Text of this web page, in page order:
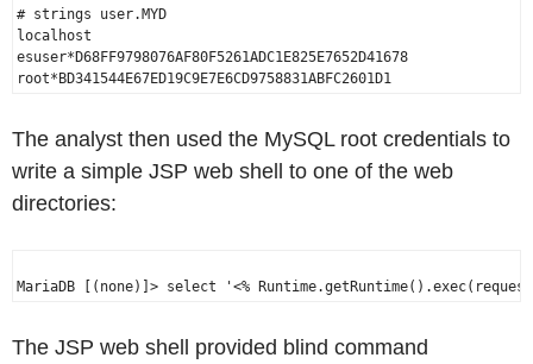
# strings user.MYD
localhost
esuser*D68FF9798076AF80F5261ADC1E825E7652D41678
The analyst then used the MySQL root credentials to
write a simple JSP web shell to one of the web
directories:
The JSP web shell provided blind command